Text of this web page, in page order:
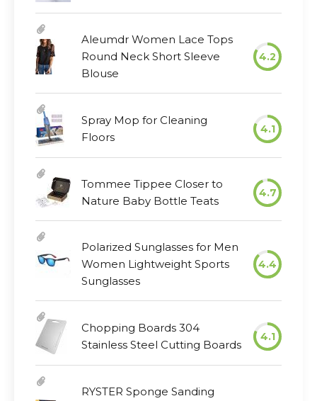
Aleumdr Women Lace Tops
Round Neck Short Sleeve
Blouse
4.2
Spray Mop for Cleaning
Floors
4.1
Tommee Tippee Closer to
Nature Baby Bottle Teats
4.7
Polarized Sunglasses for Men
Women Lightweight Sports
Sunglasses
4.4
Chopping Boards 304
Stainless Steel Cutting Boards
4.1
RYSTER Sponge Sanding